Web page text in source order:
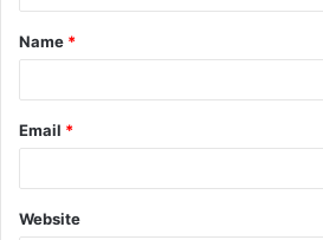
t
*
Name *
Email *
Website